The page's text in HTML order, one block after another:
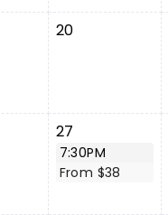
20
27
7:30PM
From $38